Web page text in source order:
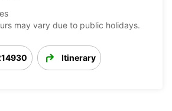
may vary due to public holidays.
Itinerary